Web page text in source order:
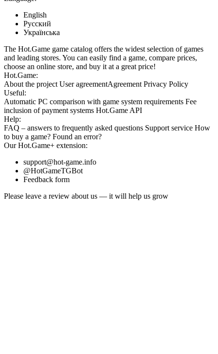
English
Русский
Українська
The Hot.Game game catalog offers the widest selection of games
and leading stores. You can easily find a game, compare prices,
choose an online store, and buy it at a great price!
Hot.Game:
About the project User agreementAgreement Privacy Policy
Useful:
Automatic PC comparison with game system requirements Fee
inclusion of payment systems Hot.Game API
Help:
FAQ – answers to frequently asked questions Support service How
to buy a game? Found an error?
OurHot.Game+ extension:
support@hot-game.info
@HotGameTGBot
Feedback form
Please leave a review about us — it will help us grow